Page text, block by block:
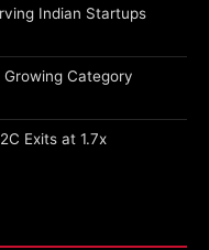
Indian Startups
Category
Exits at 1.7x